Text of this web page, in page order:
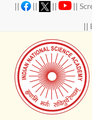
|| || || ||
||